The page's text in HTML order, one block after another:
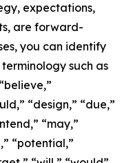
expectations,
are forward-
you can identify
such as
“design,” “due,”
“may,”
“potential,”